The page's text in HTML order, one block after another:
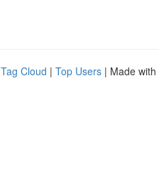
Tag Cloud | Top Users | Made with